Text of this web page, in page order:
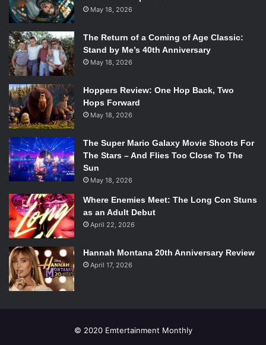
Monthlyfor updates onConsole Warsand more.
May 18, 2026
The Return of a Coming of Age Classic:
Stand by Me’s 40th Anniversary
May 18, 2026
Hoppers Review: One Hop Back, Two
Hops Forward
May 18, 2026
The Super Mario Galaxy Movie Shoots For
The Stars – And Flies Too Close To The
Sun
May 18, 2026
Where Enemies Meet: The Long Con Stuns
as an Adult Debut
April 22, 2026
Hannah Montana 20th Anniversary Review
April 17, 2026
© 2020 Emtertainment Monthly